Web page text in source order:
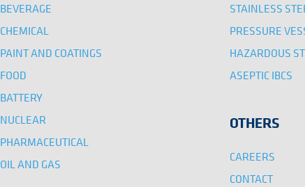
BEVERAGE
CHEMICAL
PAINT AND COATINGS
FOOD
BATTERY
NUCLEAR
PHARMACEUTICAL
OIL AND GAS
STAINLESS
PRESSURE
HAZARDOUS
ASEPTIC IBCS
OTHERS
CAREERS
CONTACT